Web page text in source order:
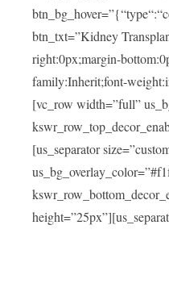
btn_txt=”Kidney
right:0px;margin-
family:Inherit;font-
[vc_row width=”full”
[us_separator